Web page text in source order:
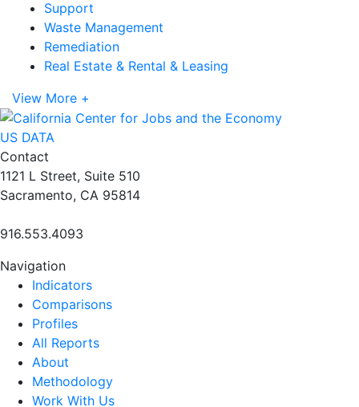
Support
Waste Management
Remediation
Real Estate & Rental & Leasing
View More +
US DATA
Contact
1121 L Street, Suite 510
Sacramento, CA 95814
916.553.4093
Navigation
Indicators
Comparisons
Profiles
All Reports
About
Methodology
Work With Us